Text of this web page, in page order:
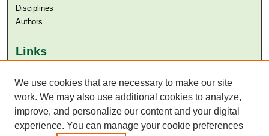
Disciplines
Authors
Links
Aga Khan University Libraries
SAFARI (AKU Libraries’ Catalogue)
We use cookies that are necessary to make our site
work. We may also use additional cookies to analyze,
improve, and personalize our content and your digital
experience. You can manage your cookie preferences